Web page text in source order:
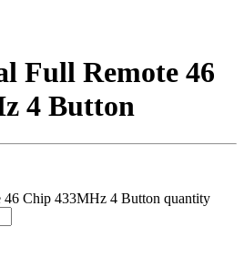
Full Remote 46
4 Button
Chip 433MHz 4 Button quantity